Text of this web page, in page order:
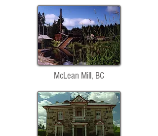
McLean Mill, BC